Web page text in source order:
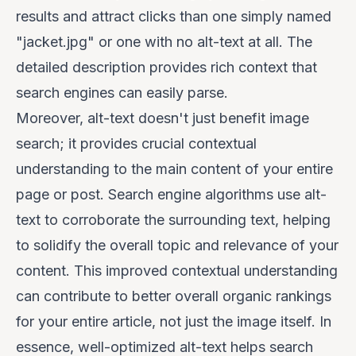
results and attract clicks than one simply named
"jacket.jpg" or one with no alt-text at all. The
detailed description provides rich context that
search engines can easily parse.
Moreover, alt-text doesn't just benefit image
search; it provides crucial contextual
understanding to the main content of your entire
page or post. Search engine algorithms use alt-
text to corroborate the surrounding text, helping
to solidify the overall topic and relevance of your
content. This improved contextual understanding
can contribute to better overall organic rankings
for your entire article, not just the image itself. In
essence, well-optimized alt-text helps search